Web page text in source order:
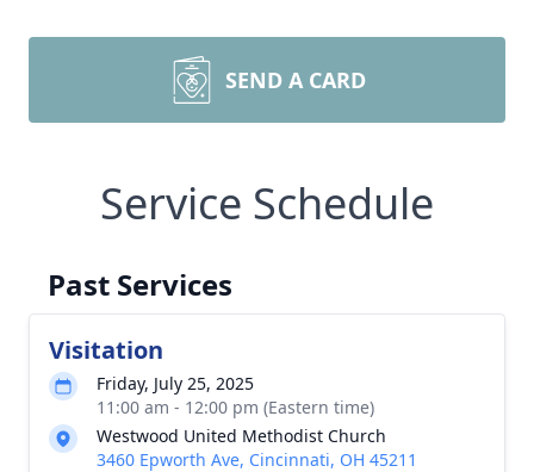
SEND A CARD
Service Schedule
Past Services
Visitation
Friday, July 25, 2025
11:00 am - 12:00 pm (Eastern time)
Westwood United Methodist Church
3460 Epworth Ave, Cincinnati, OH 45211